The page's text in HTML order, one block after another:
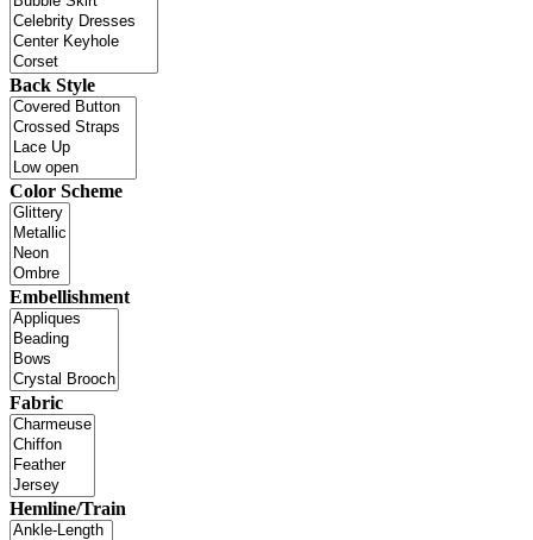
Back Style
Color Scheme
Embellishment
Fabric
Hemline/Train